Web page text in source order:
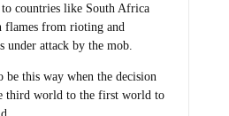
countries like South Africa
from rioting and
attack by the mob.
be this way when the decision
third world to the first world to